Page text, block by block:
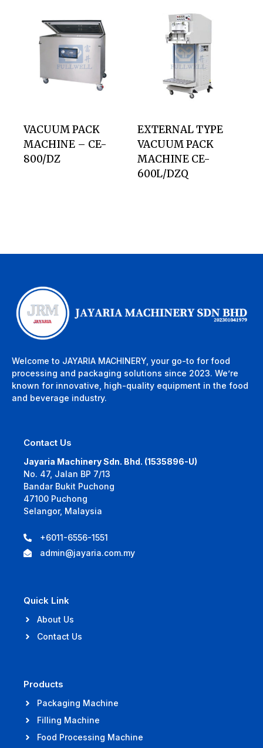
VACUUM PACK
MACHINE – CE-
800/DZ
EXTERNAL TYPE
VACUUM PACK
MACHINE CE-
600L/DZQ
Welcome to JAYARIA MACHINERY, your go-to for food
processing and packaging solutions since 2023. We’re
known for innovative, high-quality equipment in the food
and beverage industry.
Contact Us
Jayaria Machinery Sdn. Bhd. (1535896-U)
No. 47, Jalan BP 7/13
Bandar Bukit Puchong
47100 Puchong
Selangor, Malaysia
+6011-6556-1551
admin@jayaria.com.my
Quick Link
About Us
Contact Us
Products
Packaging Machine
Filling Machine
Food Processing Machine